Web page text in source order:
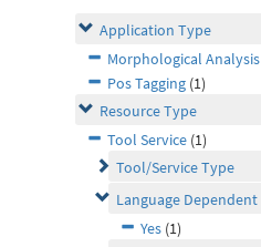
Application Type
Morphological Analysis
Pos Tagging (1)
Resource Type
Tool Service (1)
Tool/Service Type
Language Dependent
Yes (1)